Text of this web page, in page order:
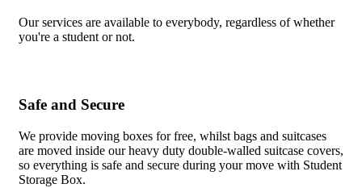
Our services are available to everybody, regardless of whether
you're a student or not.
Safe and Secure
We provide moving boxes for free, whilst bags and suitcases
are moved inside our heavy duty double-walled suitcase covers,
so everything is safe and secure during your move with Student
Storage Box.